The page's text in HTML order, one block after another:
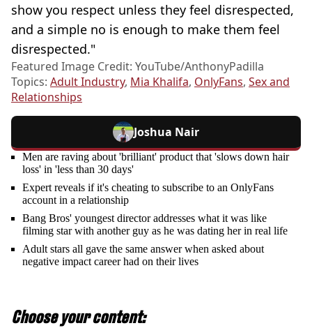
show you respect unless they feel disrespected,
and a simple no is enough to make them feel
disrespected."
Featured Image Credit: YouTube/AnthonyPadilla
Topics: Adult Industry, Mia Khalifa, OnlyFans, Sex and
Relationships
Joshua Nair
Men are raving about 'brilliant' product that 'slows down hair
loss' in 'less than 30 days'
Expert reveals if it's cheating to subscribe to an OnlyFans
account in a relationship
Bang Bros' youngest director addresses what it was like
filming star with another guy as he was dating her in real life
Adult stars all gave the same answer when asked about
negative impact career had on their lives
Choose your content: